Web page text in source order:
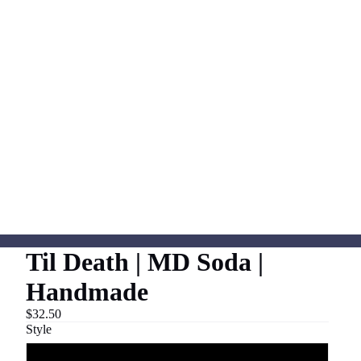
Til Death | MD Soda |
Handmade
$32.50
Style